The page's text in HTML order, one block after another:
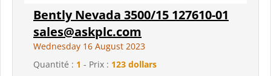
Bently Nevada 3500/15 127610-01
sales@askplc.com
Wednesday 16 August 2023
Quantité : 1 - Prix : 123 dollars